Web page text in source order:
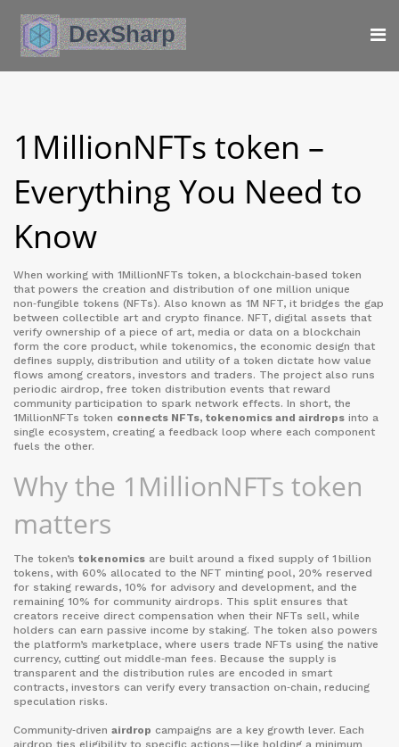
1MillionNFTs token –
Everything You Need to
Know
When working with 1MillionNFTs token, a blockchain‑based token
that powers the creation and distribution of one million unique
non‑fungible tokens (NFTs). Also known as 1M NFT, it bridges the gap
between collectible art and crypto finance. NFT, digital assets that
verify ownership of a piece of art, media or data on a blockchain
form the core product, while tokenomics, the economic design that
defines supply, distribution and utility of a token dictate how value
flows among creators, investors and traders. The project also runs
periodic airdrop, free token distribution events that reward
community participation to spark network effects. In short, the
1MillionNFTs token connects NFTs, tokenomics and airdrops into a
single ecosystem, creating a feedback loop where each component
fuels the other.
Why the 1MillionNFTs token
matters
The token’s tokenomics are built around a fixed supply of 1 billion
tokens, with 60% allocated to the NFT minting pool, 20% reserved
for staking rewards, 10% for advisory and development, and the
remaining 10% for community airdrops. This split ensures that
creators receive direct compensation when their NFTs sell, while
holders can earn passive income by staking. The token also powers
the platform’s marketplace, where users trade NFTs using the native
currency, cutting out middle‑man fees. Because the supply is
transparent and the distribution rules are encoded in smart
contracts, investors can verify every transaction on‑chain, reducing
speculation risks.
Community‑driven airdrop campaigns are a key growth lever. Each
airdrop ties eligibility to specific actions—like holding a minimum